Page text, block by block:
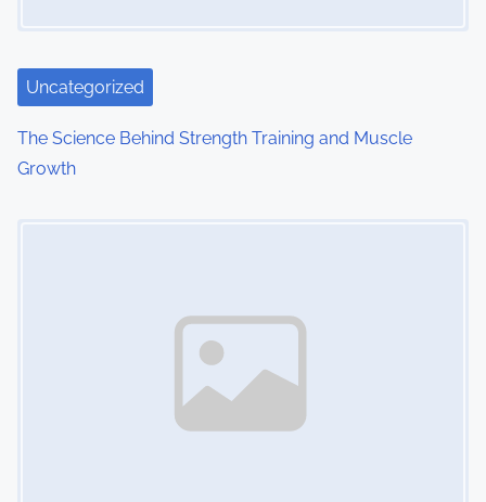
Uncategorized
The Science Behind Strength Training and Muscle
Growth